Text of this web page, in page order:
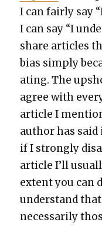
I can fair­ly say
I can say “I
share arti­cles
bias sim­ply
at­ing. The
agree with
arti­cle I
author has
if I strong­ly
arti­cle I’ll
extent you can
under­stand
nec­es­sar­i­ly